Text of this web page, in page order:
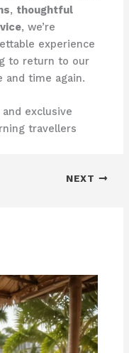
, thoughtful
, we’re
experience
to return to our
and time again.
exclusive
travellers
NEXT